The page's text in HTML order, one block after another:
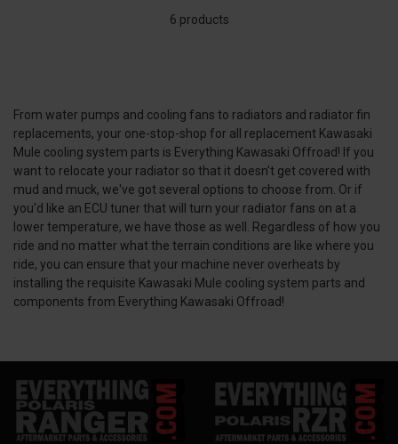
6 products
From water pumps and cooling fans to radiators and radiator fin
replacements, your one-stop-shop for all replacement Kawasaki
Mule cooling system parts is Everything Kawasaki Offroad! If you
want to relocate your radiator so that it doesn't get covered with
mud and muck, we've got several options to choose from. Or if
you'd like an ECU tuner that will turn your radiator fans on at a
lower temperature, we have those as well. Regardless of how you
ride and no matter what the terrain conditions are like where you
ride, you can ensure that your machine never overheats by
installing the requisite Kawasaki Mule cooling system parts and
components from Everything Kawasaki Offroad!